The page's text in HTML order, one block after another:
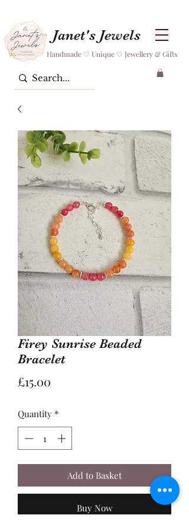
Janet's Jewels
Handmade ♡ Unique ♡ Jewellery & Gifts
Firey Sunrise Beaded
Bracelet
£15.00
Quantity *
Add to Basket
Buy Now